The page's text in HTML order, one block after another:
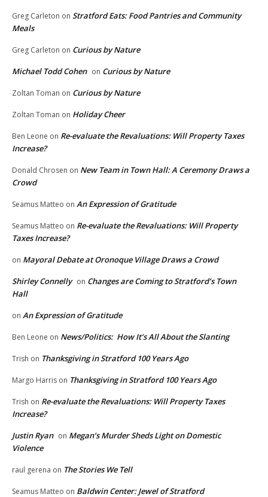
Greg Carleton on Stratford Eats: Food Pantries and Community
Meals
Greg Carleton on Curious by Nature
Michael Todd Cohen on Curious by Nature
Zoltan Toman on Curious by Nature
Zoltan Toman on Holiday Cheer
Ben Leone on Re-evaluate the Revaluations: Will Property Taxes
Increase?
Donald Chrosen on New Team in Town Hall: A Ceremony Draws a
Crowd
Seamus Matteo on An Expression of Gratitude
Seamus Matteo on Re-evaluate the Revaluations: Will Property
Taxes Increase?
on Mayoral Debate at Oronoque Village Draws a Crowd
Shirley Connelly on Changes are Coming to Stratford’s Town
Hall
on An Expression of Gratitude
Ben Leone on News/Politics: How It’s All About the Slanting
Trish on Thanksgiving in Stratford 100 Years Ago
Margo Harris on Thanksgiving in Stratford 100 Years Ago
Trish on Re-evaluate the Revaluations: Will Property Taxes
Increase?
Justin Ryan on Megan’s Murder Sheds Light on Domestic
Violence
raul gerena on The Stories We Tell
Seamus Matteo on Baldwin Center: Jewel of Stratford